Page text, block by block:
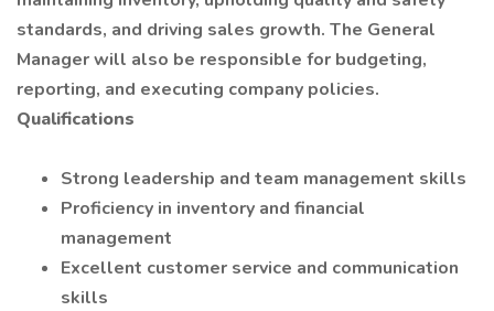
standards, and driving sales growth. The General
Manager will also be responsible for budgeting,
reporting, and executing company policies.
Qualifications
Strong leadership and team management skills
Proficiency in inventory and financial
management
Excellent customer service and communication
skills